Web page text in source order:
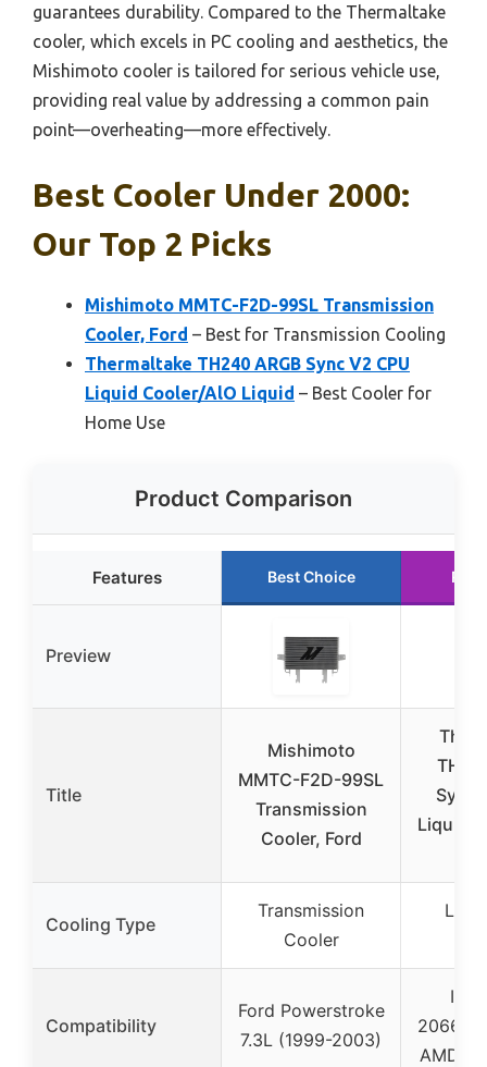
guarantees durability. Compared to the Thermaltake
cooler, which excels in PC cooling and aesthetics, the
Mishimoto cooler is tailored for serious vehicle use,
providing real value by addressing a common pain
point—overheating—more effectively.
Best Cooler Under 2000:
Our Top 2 Picks
Mishimoto MMTC-F2D-99SL Transmission
Cooler, Ford – Best for Transmission Cooling
Thermaltake TH240 ARGB Sync V2 CPU
Liquid Cooler/AlO Liquid – Best Cooler for
Home Use
Product Comparison
Features Best Choice
Preview
Title
Mishimoto
MMTC-F2D-99SL
Transmission
Cooler, Ford
Sync
Liquid
Cooling Type
Transmission
Cooler
Compatibility
Ford Powerstroke
7.3L (1999-2003)
2066/
AMD